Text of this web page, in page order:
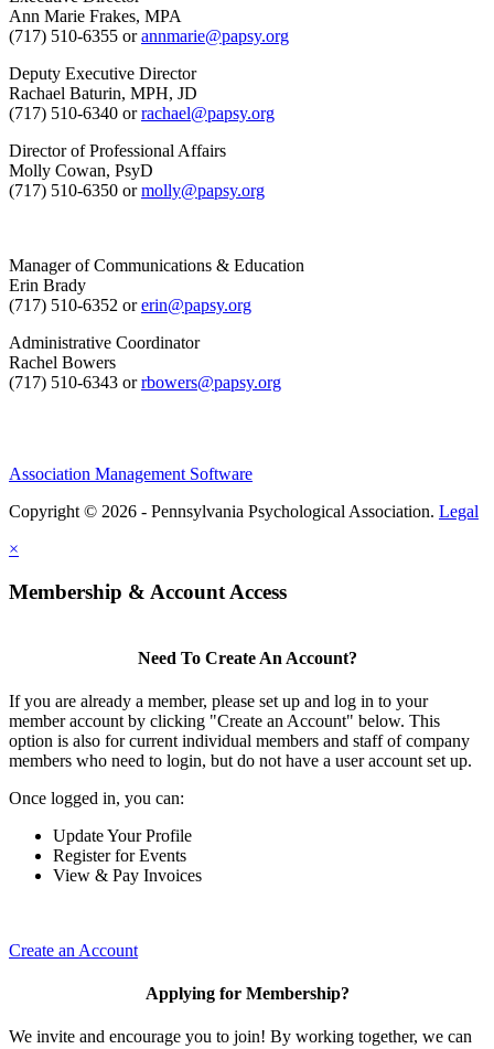
Ann Marie Frakes, MPA
(717) 510-6355 orannmarie@papsy.org
Deputy Executive Director
Rachael Baturin, MPH, JD
(717) 510-6340 orrachael@papsy.org
Director of Professional Affairs
Molly Cowan, PsyD
(717) 510-6350 ormolly@papsy.org
Manager of Communications & Education
Erin Brady
(717) 510-6352 orerin@papsy.org
Administrative Coordinator
Rachel Bowers
(717) 510-6343 orrbowers@papsy.org
Association Management Software
Copyright © 2026 - Pennsylvania Psychological Association. Legal
×
Membership & Account Access
Need To Create An Account?
If you are already a member, please set up and log in to your
member account by clicking "Create an Account" below. This
option is also for current individual members and staff of company
members who need to login, but do not have a user account set up.
Once logged in, you can:
Update Your Profile
Register for Events
View & Pay Invoices
Create an Account
Applying for Membership?
We invite and encourage you to join! By working together, we can